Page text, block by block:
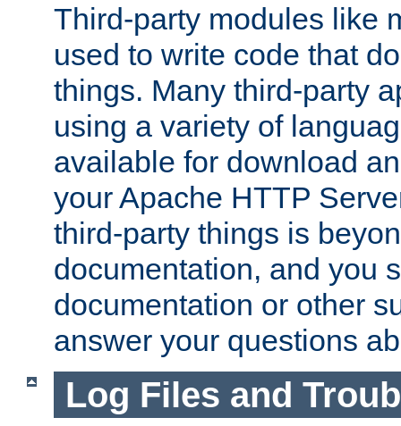
Third-party modules like
used to write code that
things. Many third-party
using a variety of
available for download
your Apache HTTP
third-party things is
documentation, and you
documentation or other
answer your questions
Log Files and